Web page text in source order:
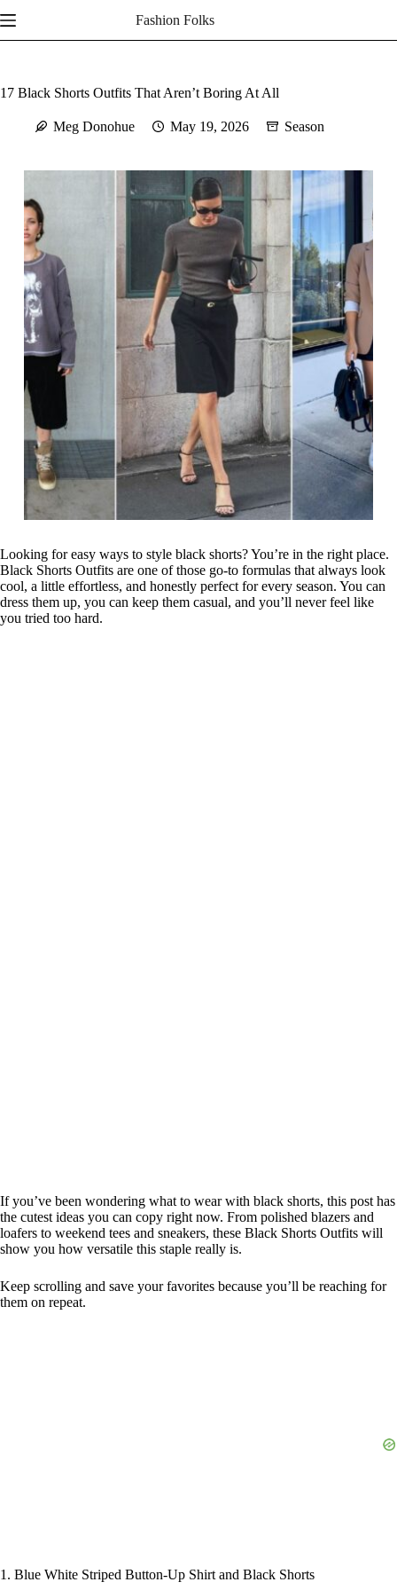
to
content
Fashion Folks
17 Black Shorts Outfits That Aren’t Boring At All
Meg Donohue May 19, 2026 Season
Looking for easy ways to style black shorts? You’re in the right place.
Black Shorts Outfits are one of those go-to formulas that always look
cool, a little effortless, and honestly perfect for every season. You can
dress them up, you can keep them casual, and you’ll never feel like
you tried too hard.
If you’ve been wondering what to wear with black shorts, this post has
the cutest ideas you can copy right now. From polished blazers and
loafers to weekend tees and sneakers, these Black Shorts Outfits will
show you how versatile this staple really is.
Keep scrolling and save your favorites because you’ll be reaching for
them on repeat.
1. Blue White Striped Button-Up Shirt and Black Shorts